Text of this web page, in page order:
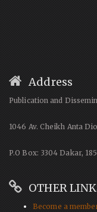
Address
Publication and
1046 Av. Cheikh Anta
P.O Box: 3304 Dakar,
OTHER
Become a